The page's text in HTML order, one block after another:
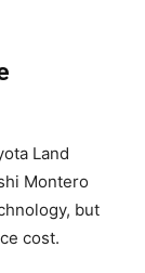
Land
Montero
but
cost.